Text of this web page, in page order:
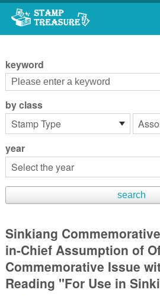
Go to content area
keyword
by class
year
Sinkiang
in-Chief Assumption of
Commemorative Issue
Reading "For Use in